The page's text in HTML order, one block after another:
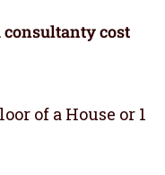
cost
of a House or 1